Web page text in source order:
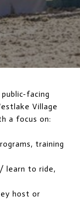
facing
Village
a focus on:
training
learn to ride,
host or